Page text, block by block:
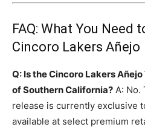
FAQ: What You Need
Cincoro Lakers Añejo
Q: Is the Cincoro Lakers
of Southern California? A: No.
release is currently exclusive
available at select premium